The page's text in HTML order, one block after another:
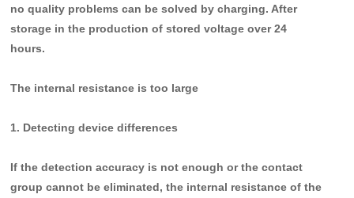
no quality problems can be solved by charging. After
storage in the production of stored voltage over 24
hours.
The internal resistance is too large
1. Detecting device differences
If the detection accuracy is not enough or the contact
group cannot be eliminated, the internal resistance of the